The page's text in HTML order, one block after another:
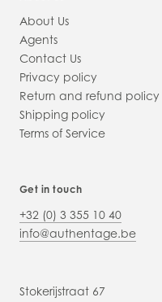
About Us
Agents
Contact Us
Privacy policy
Return and refund policy
Shipping policy
Terms of Service
Get in touch
+32 (0) 3 355 10 40
info@authentage.be
Stokerijstraat 67